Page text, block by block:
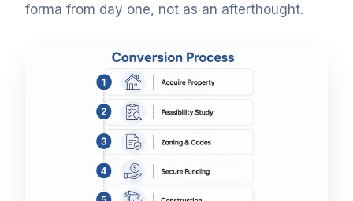
forma from day one, not as an afterthought.